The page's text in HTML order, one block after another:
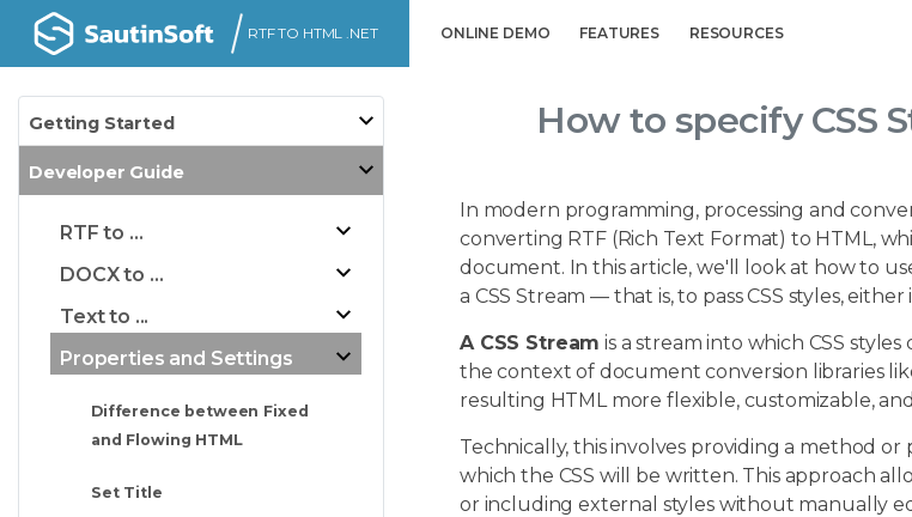
RTF TO HTML .NET ONLINE DEMO FEATURES RESOURCES
Getting Started
Developer Guide
RTF to ...
DOCX to ...
Text to ...
Properties and Settings
Difference between Fixed
and Flowing HTML
Set Title
How to specify CSS
In modern programming, processing and
converting RTF (Rich Text Format) to HTML,
document. In this article, we'll look at how to
a CSS Stream — that is, to pass CSS styles,
A CSS Stream is a stream into which CSS
the context of document conversion libraries
resulting HTML more flexible, customizable,
Technically, this involves providing a method
which the CSS will be written. This approach
or including external styles without manually